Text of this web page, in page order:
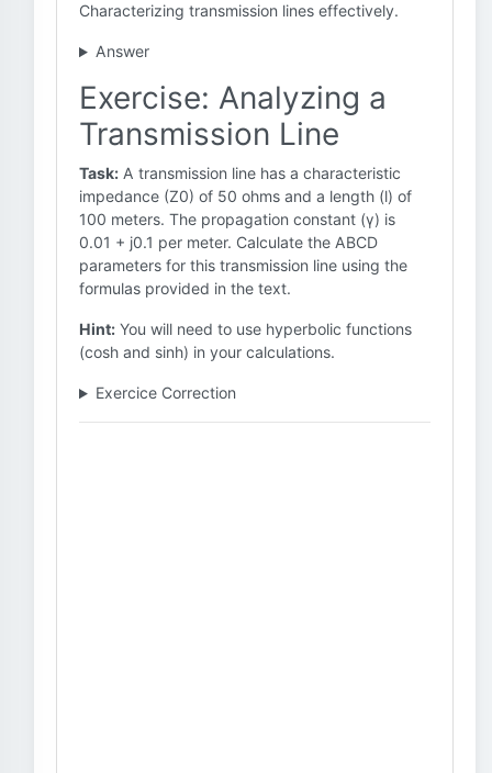
Characterizing transmission lines effectively.
Answer
Exercise: Analyzing a
Transmission Line
Task: A transmission line has a characteristic
impedance (Z0) of 50 ohms and a length (l) of
100 meters. The propagation constant (γ) is
0.01 + j0.1 per meter. Calculate the ABCD
parameters for this transmission line using the
formulas provided in the text.
Hint: You will need to use hyperbolic functions
(cosh and sinh) in your calculations.
Exercice Correction